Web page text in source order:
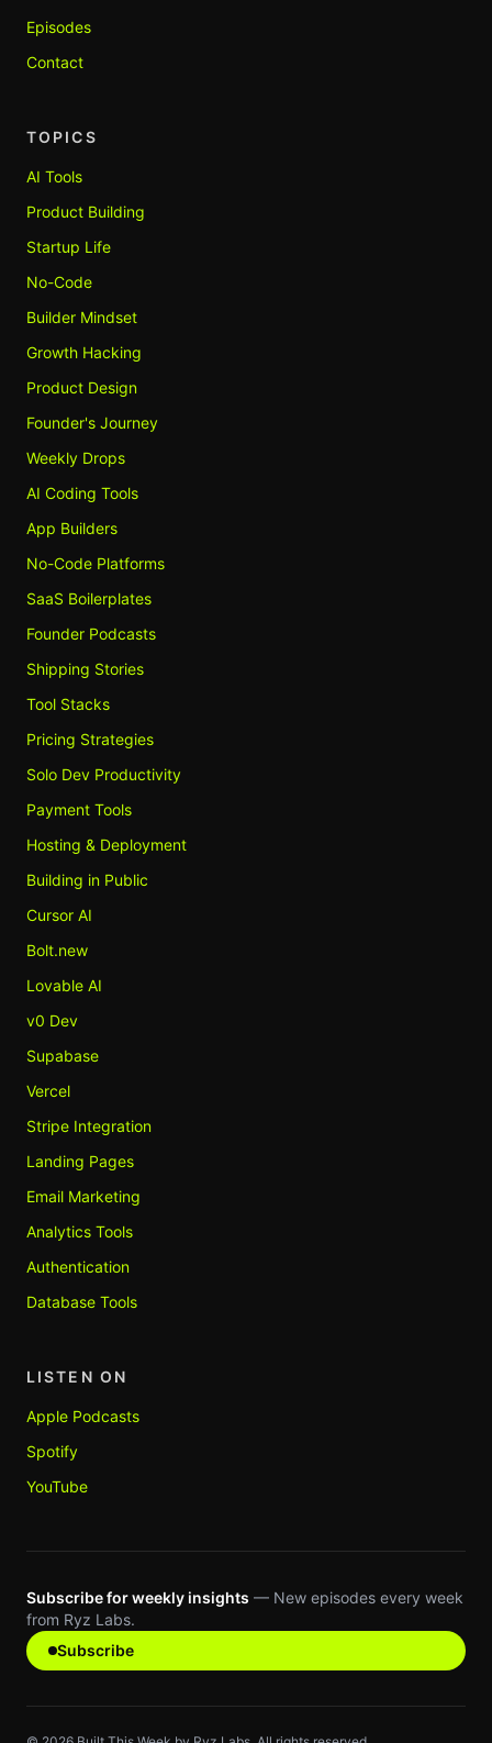
Episodes
Contact
TOPICS
AI Tools
Product Building
Startup Life
No-Code
Builder Mindset
Growth Hacking
Product Design
Founder's Journey
Weekly Drops
AI Coding Tools
App Builders
No-Code Platforms
SaaS Boilerplates
Founder Podcasts
Shipping Stories
Tool Stacks
Pricing Strategies
Solo Dev Productivity
Payment Tools
Hosting & Deployment
Building in Public
Cursor AI
Bolt.new
Lovable AI
v0 Dev
Supabase
Vercel
Stripe Integration
Landing Pages
Email Marketing
Analytics Tools
Authentication
Database Tools
LISTEN ON
Apple Podcasts
Spotify
YouTube
Subscribe for weekly insights — New episodes every week
from Ryz Labs.
Subscribe